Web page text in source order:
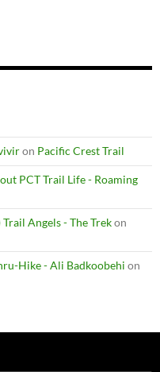
on Pacific Crest Trail
PCT Trail Life - Roaming
Angels - The Trekon
Hike - Ali Badkoobehi on